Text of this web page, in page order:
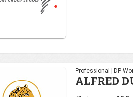
Ladies | Ladies
Open de